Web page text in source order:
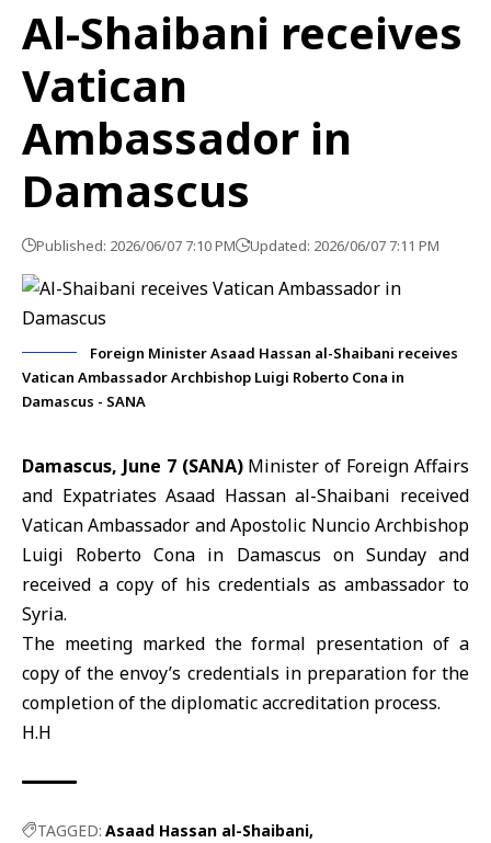
Al-Shaibani receives
Vatican
Ambassador in
Damascus
Published: 2026/06/07 7:10 PM Updated: 2026/06/07 7:11 PM
Foreign Minister Asaad Hassan al-Shaibani receives
Vatican Ambassador Archbishop Luigi Roberto Cona in
Damascus - SANA
Damascus, June 7 (SANA)Minister of Foreign Affairs
and Expatriates Asaad Hassanal-Shaibani received
Vatican Ambassador and Apostolic Nuncio Archbishop
Luigi Roberto Cona in Damascus on Sunday and
received a copy of his credentials as ambassador to
Syria.
The meeting marked the formal presentation of a
copy of the envoy’s credentials in preparation for the
completion of the diplomatic accreditation process.
H.H
TAGGED: Asaad Hassan al-Shaibani